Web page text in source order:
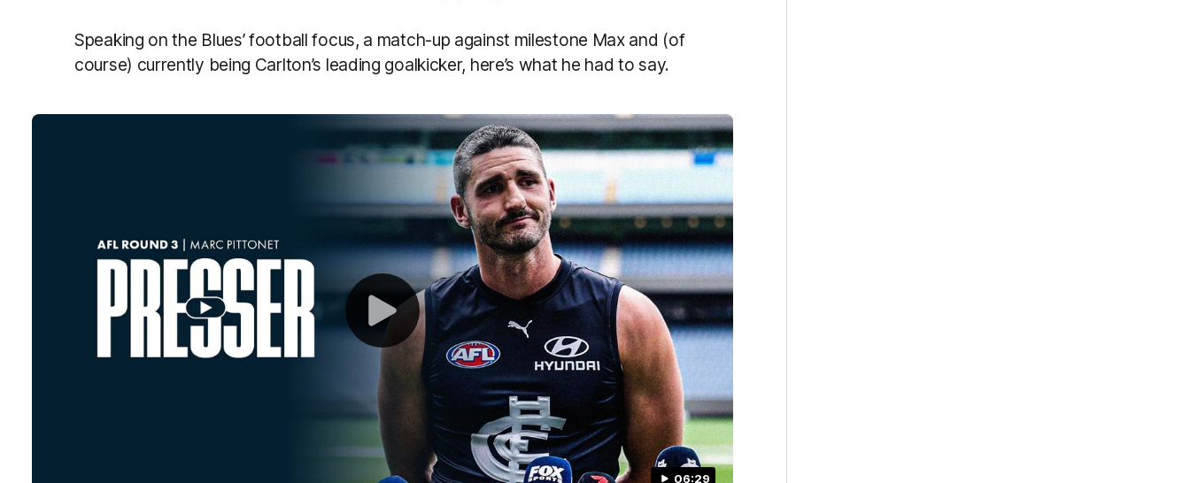
Speaking on the Blues’ football focus, a match-up against milestone Max and (of
course) currently being Carlton’s leading goalkicker, here’s what he had to say.
06:29